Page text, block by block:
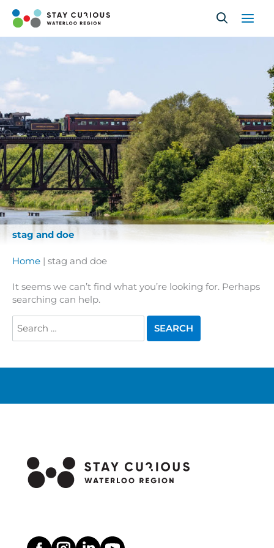
content
stag and doe
Home | stag and doe
It seems we can’t find what you’re looking for. Perhaps
searching can help.
for: